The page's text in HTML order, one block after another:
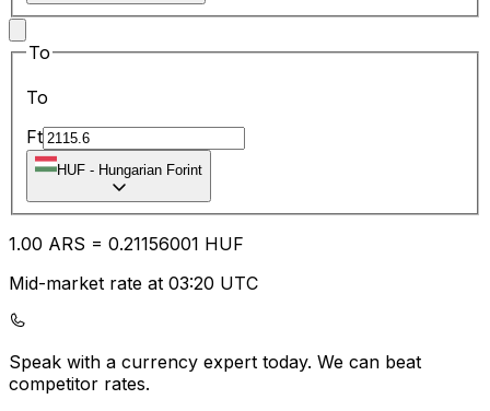
To
To
Ft
HUF - Hungarian Forint
1.00 ARS = 0.21156001 HUF
Mid-market rate at 03:20 UTC
Speak with a currency expert today. We can beat
competitor rates.